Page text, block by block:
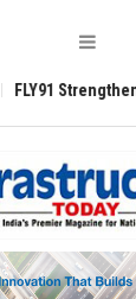
Strengthens